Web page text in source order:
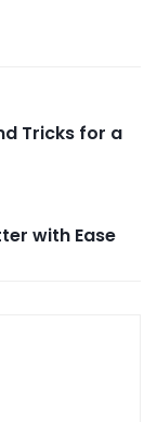
Tricks for a
with Ease